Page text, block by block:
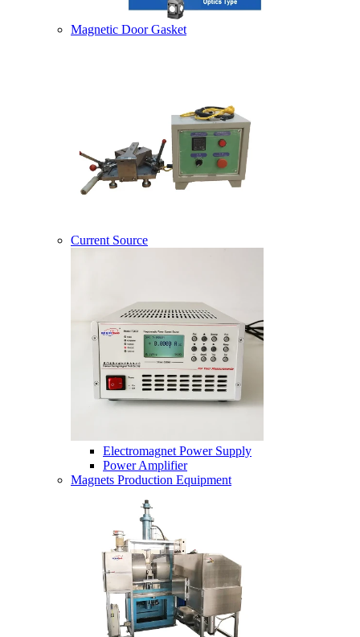
Magnetic Door Gasket
Current Source
Electromagnet Power Supply
Power Amplifier
Magnets Production Equipment